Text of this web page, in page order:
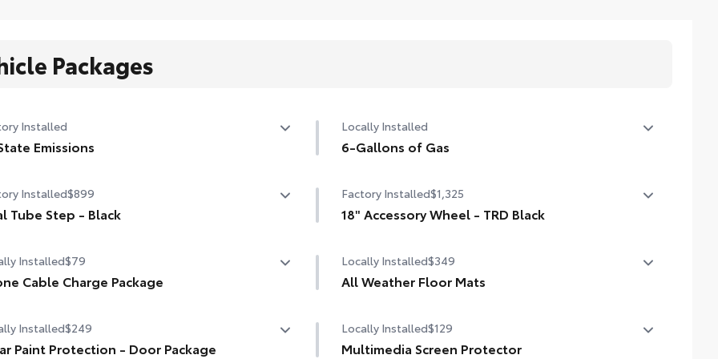
Packages
Installed
Emissions
Locally Installed
6-Gallons of Gas
Installed$899
Tube Step - Black
Factory Installed$1,325
18" Accessory Wheel - TRD Black
Installed$79
Cable Charge Package
most any smart device to meet your On-the-Go
Locally Installed$349
All Weather Floor Mats
Engineered to precisely fit your vehicle, all-weather floor mats
are made from durable, flexible, weather-resistant material
Installed$249
Paint Protection - Door Package
Locally Installed$129
Multimedia Screen Protector